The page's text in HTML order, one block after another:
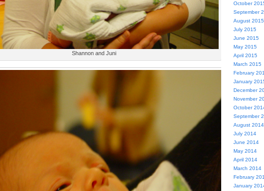
Shannon and Juni
October
September
August 2015
July 2015
June 2015
May 2015
April 2015
March 2015
February
January
December
November
October
September
August 2014
July 2014
June 2014
May 2014
April 2014
March 2014
February
January